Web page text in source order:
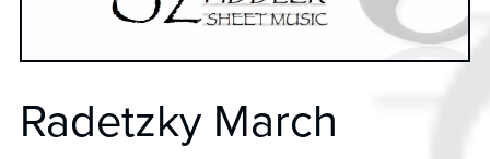
Radetzky March